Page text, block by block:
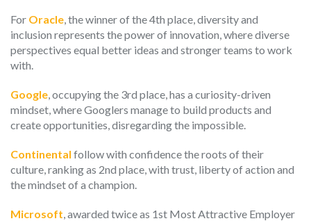
For Oracle, the winner of the 4th place, diversity and
inclusion represents the power of innovation, where diverse
perspectives equal better ideas and stronger teams to work
with.
Google, occupying the 3rd place, has a curiosity-driven
mindset, where Googlers manage to build products and
create opportunities, disregarding the impossible.
Continental follow with confidence the roots of their
culture, ranking as 2nd place, with trust, liberty of action and
the mindset of a champion.
Microsoft, awarded twice as 1st Most Attractive Employer